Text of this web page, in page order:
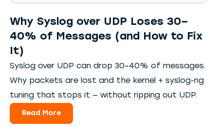
Why Syslog over UDP Loses 30–
40% of Messages (and How to Fix
It)
Syslog over UDP can drop 30–40% of messages.
Why packets are lost and the kernel + syslog-ng
tuning that stops it — without ripping out UDP.
Read More